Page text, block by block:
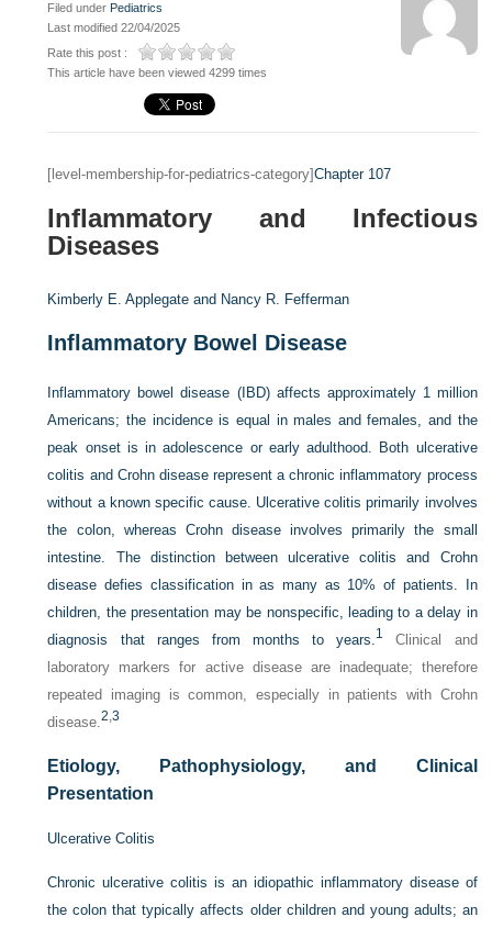
Filed under Pediatrics
Last modified 22/04/2025
Rate this post :
This article have been viewed 4299 times
[level-membership-for-pediatrics-category]Chapter 107
Inflammatory and Infectious
Diseases
Kimberly E. Applegate and Nancy R. Fefferman
Inflammatory Bowel Disease
Inflammatory bowel disease (IBD) affects approximately 1 million
Americans; the incidence is equal in males and females, and the
peak onset is in adolescence or early adulthood. Both ulcerative
colitis and Crohn disease represent a chronic inflammatory process
without a known specific cause. Ulcerative colitis primarily involves
the colon, whereas Crohn disease involves primarily the small
intestine. The distinction between ulcerative colitis and Crohn
disease defies classification in as many as 10% of patients. In
children, the presentation may be nonspecific, leading to a delay in
diagnosis that ranges from months to years.1
Clinical and
laboratory markers for active disease are inadequate; therefore
repeated imaging is common, especially in patients with Crohn
disease.2 ,3
Etiology, Pathophysiology, and Clinical
Presentation
Ulcerative Colitis
Chronic ulcerative colitis is an idiopathic inflammatory disease of
the colon that typically affects older children and young adults; an